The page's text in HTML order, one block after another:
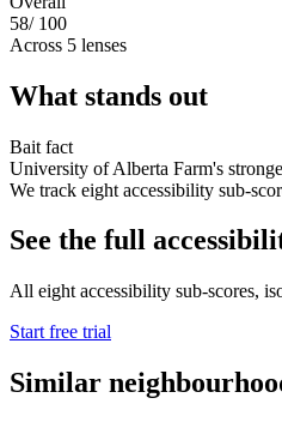
58/ 100
Across 5 lenses
What stands out
Bait fact
University of Alberta Farm's
We track eight accessibility sub-
See the full
All eight accessibility sub-scores,
Start free trial
Similar